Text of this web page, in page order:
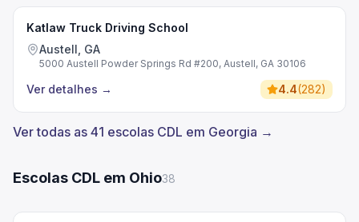
Katlaw Truck Driving School
Austell, GA
5000 Austell Powder Springs Rd #200, Austell, GA 30106
Ver detalhes → 4.4(282)
Ver todas as 41 escolas CDL em Georgia →
Escolas CDL em Ohio38